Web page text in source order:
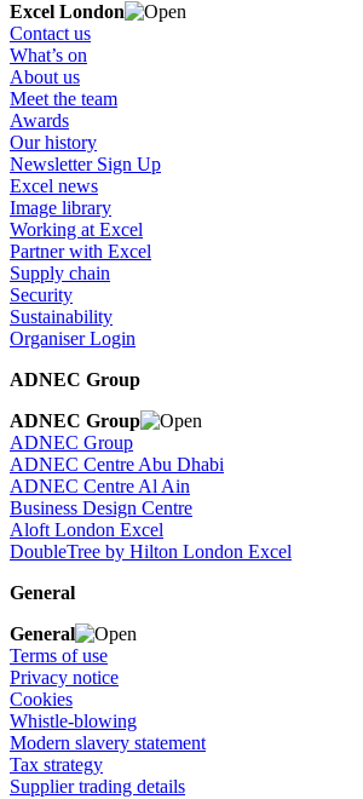
Excel London
Contact us
What’s on
About us
Meet the team
Awards
Our history
Newsletter Sign Up
Excel news
Image library
Working at Excel
Partner with Excel
Supply chain
Security
Sustainability
Organiser Login
ADNEC Group
ADNEC Group
ADNEC Group
ADNEC Centre Abu Dhabi
ADNEC Centre Al Ain
Business Design Centre
Aloft London Excel
DoubleTree by Hilton London Excel
General
General
Terms of use
Privacy notice
Cookies
Whistle-blowing
Modern slavery statement
Tax strategy
Supplier trading details